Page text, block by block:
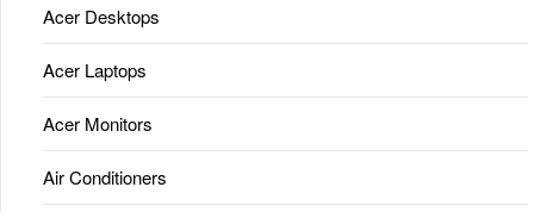
Acer Desktops
Acer Laptops
Acer Monitors
Air Conditioners